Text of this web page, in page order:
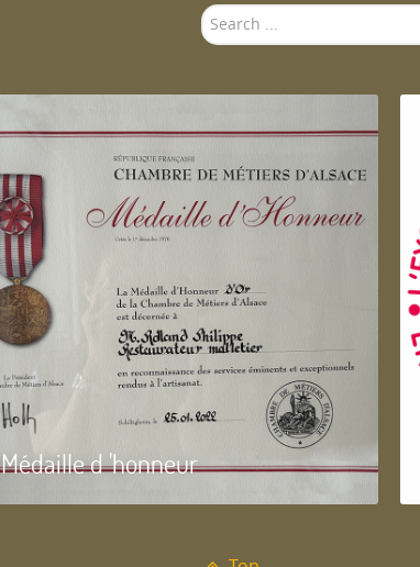
Search
...
Médaille d 'honneur